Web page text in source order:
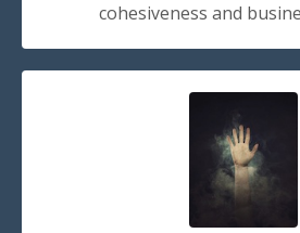
cohesiveness and